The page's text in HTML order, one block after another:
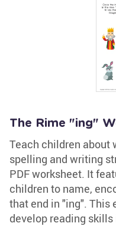
The Rime "ing"
Teach children about
spelling and writing
PDF worksheet. It
children to name,
that end in "ing".
develop reading skills